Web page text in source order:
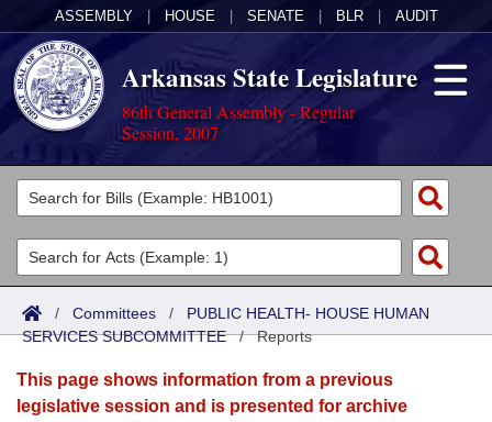
ASSEMBLY HOUSE SENATE BLR AUDIT
Arkansas State Legislature
86th General Assembly - Regular
Session, 2007
Legislators
List All
Search
Committees
Joint
Senate
House
Acts
Search by Range
Advanced Search
Bills
Search by Range
Calendars
/ Committees / PUBLIC HEALTH- HOUSE HUMAN
SERVICES SUBCOMMITTEE/Reports
This page shows information from a previous
legislative session and is presented for archive